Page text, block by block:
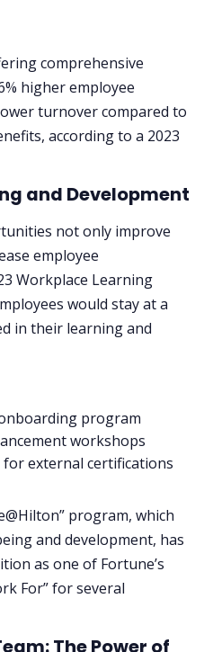
comprehensive
higher employee
turnover compared to
according to a 2023
and Development
not only improve
employee
Workplace Learning
would stay at a
in their learning and
program
workshops
external certifications
program, which
and development, has
as one of Fortune’s
For” for several
The Power of